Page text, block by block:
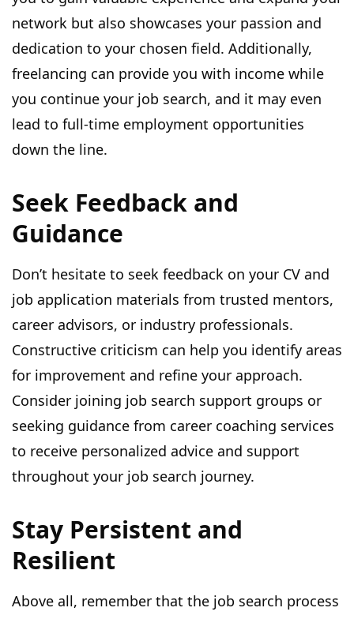
network but also showcases your passion and
dedication to your chosen field. Additionally,
freelancing can provide you with income while
you continue your job search, and it may even
lead to full-time employment opportunities
down the line.
Seek Feedback and
Guidance
Don’t hesitate to seek feedback on your CV and
job application materials from trusted mentors,
career advisors, or industry professionals.
Constructive criticism can help you identify areas
for improvement and refine your approach.
Consider joining job search support groups or
seeking guidance from career coaching services
to receive personalized advice and support
throughout your job search journey.
Stay Persistent and
Resilient
Above all, remember that the job search process